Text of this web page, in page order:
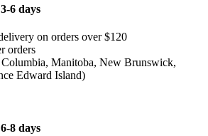
6 days
on orders over $120
orders
Manitoba, New Brunswick,
Edward Island)
8 days